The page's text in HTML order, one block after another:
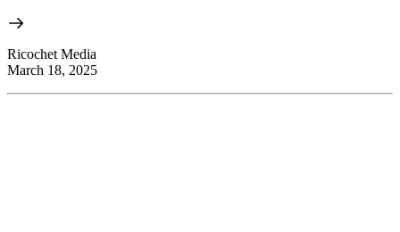
Ricochet Media
March 18, 2025